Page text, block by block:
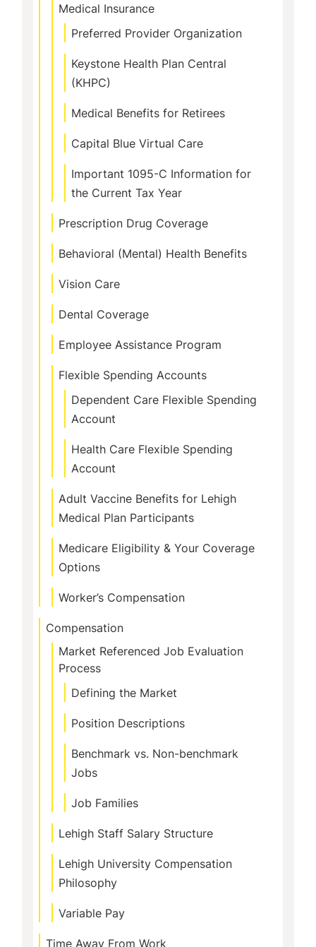
Medical Insurance
Preferred Provider Organization
Keystone Health Plan Central
(KHPC)
Medical Benefits for Retirees
Capital Blue Virtual Care
Important 1095-C Information for
the Current Tax Year
Prescription Drug Coverage
Behavioral (Mental) Health Benefits
Vision Care
Dental Coverage
Employee Assistance Program
Flexible Spending Accounts
Dependent Care Flexible Spending
Account
Health Care Flexible Spending
Account
Adult Vaccine Benefits for Lehigh
Medical Plan Participants
Medicare Eligibility & Your Coverage
Options
Worker’s Compensation
Compensation
Market Referenced Job Evaluation
Process
Defining the Market
Position Descriptions
Benchmark vs. Non-benchmark
Jobs
Job Families
Lehigh Staff Salary Structure
Lehigh University Compensation
Philosophy
Variable Pay
Time Away From Work